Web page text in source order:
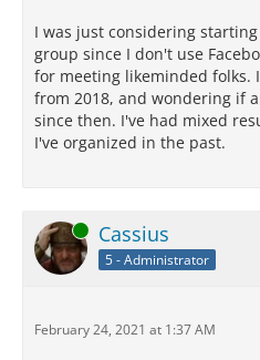
I was just considering
group since I don't use
for meeting likeminded folks.
from 2018, and wondering if
since then. I've had mixed
I've organized in the past.
Online Cassius
5 - Administrator
February 24, 2021 at 1:37 AM